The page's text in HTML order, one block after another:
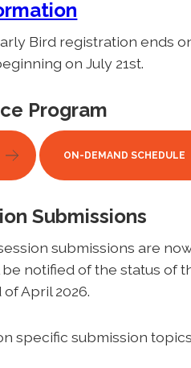
Bird registration ends
on July 21st.
Program
ON-DEMAND SCHEDULE
Submissions
submissions are
notified of the status of
April 2026.
specific submission